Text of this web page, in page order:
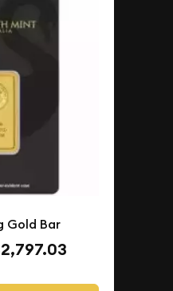
Gold Bar